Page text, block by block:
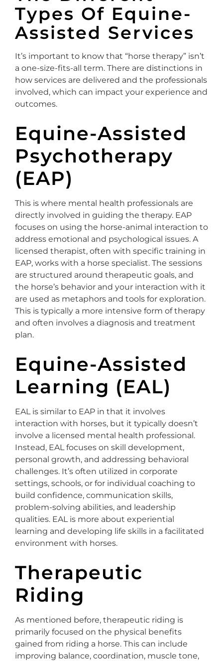
Types Of Equine-
Assisted Services
It’s important to know that “horse therapy” isn’t
a one-size-fits-all term. There are distinctions in
how services are delivered and the professionals
involved, which can impact your experience and
outcomes.
Equine-Assisted
Psychotherapy
(EAP)
This is where mental health professionals are
directly involved in guiding the therapy. EAP
focuses on using the horse-animal interaction to
address emotional and psychological issues. A
licensed therapist, often with specific training in
EAP, works with a horse specialist. The sessions
are structured around therapeutic goals, and
the horse’s behavior and your interaction with it
are used as metaphors and tools for exploration.
This is typically a more intensive form of therapy
and often involves a diagnosis and treatment
plan.
Equine-Assisted
Learning (EAL)
EAL is similar to EAP in that it involves
interaction with horses, but it typically doesn’t
involve a licensed mental health professional.
Instead, EAL focuses on skill development,
personal growth, and addressing behavioral
challenges. It’s often utilized in corporate
settings, schools, or for individual coaching to
build confidence, communication skills,
problem-solving abilities, and leadership
qualities. EAL is more about experiential
learning and developing life skills in a facilitated
environment with horses.
Therapeutic
Riding
As mentioned before, therapeutic riding is
primarily focused on the physical benefits
gained from riding a horse. This can include
improving balance, coordination, muscle tone,